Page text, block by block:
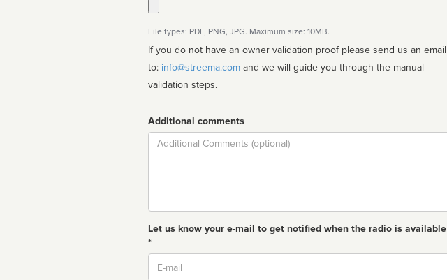
File types: PDF, PNG, JPG. Maximum size: 10MB.
If you do not have an owner validation proof please send us an email
to: info@streema.com
validation steps.
Additional comments
Comment
Let us know your e-mail to get notified when the radio is available
*
Email